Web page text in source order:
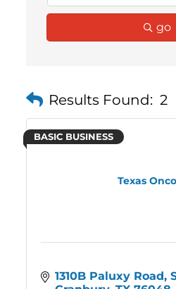
go
Results Found: 2
Texas
BASIC BUSINESS
1310B Paluxy Road,